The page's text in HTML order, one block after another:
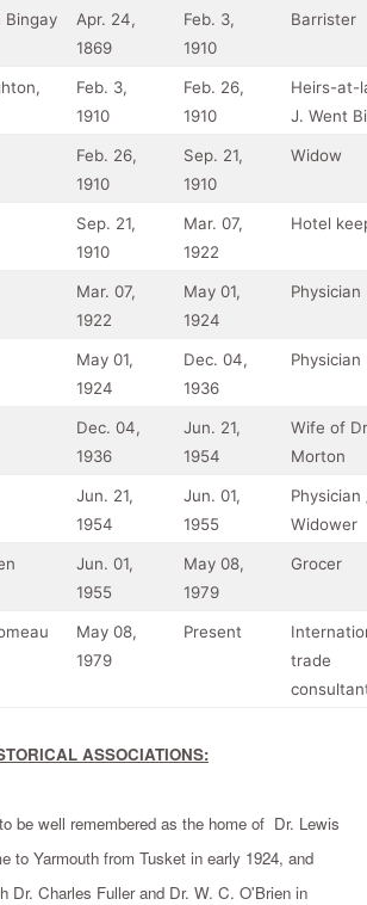
Bingay
Apr. 24,
1869
Feb. 3,
1910
Barrister
Feb. 3,
1910
Feb. 26,
1910
Heirs-at-
J. Went
Feb. 26,
1910
Sep. 21,
1910
Widow
Sep. 21,
1910
Mar. 07,
1922
Hotel
Mar. 07,
1922
May 01,
1924
Physician
May 01,
1924
Dec. 04,
1936
Physician
Dec. 04,
1936
Jun. 21,
1954
Wife of
Morton
Jun. 21,
1954
Jun. 01,
1955
Physician
Widower
Jun. 01,
1955
May 08,
1979
Grocer
May 08,
1979
Present
trade
ASSOCIATIONS:
be well remembered as the home of Dr. Lewis
to Yarmouth from Tusket in early 1924, and
Dr. Charles Fuller and Dr. W. C. O'Brien in